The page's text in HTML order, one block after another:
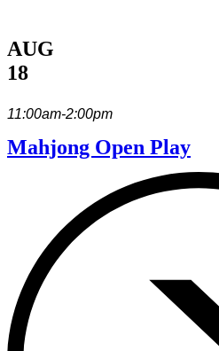
AUG
18
11:00am-2:00pm
Mahjong Open Play